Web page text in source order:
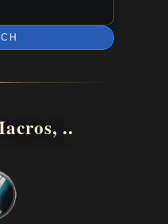
..